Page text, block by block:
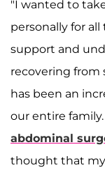
"I wanted to
personally for all
support and
recovering from
has been an
our entire
abdominal
thought that my